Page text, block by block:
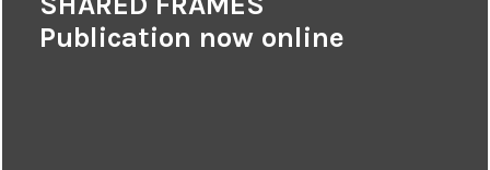
Publication now online